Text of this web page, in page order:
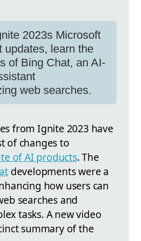
2023s Microsoft
updates, learn the
of Bing Chat, an AI-
web searches.
from Ignite 2023 have
of changes to
of AI products. The
developments were a
how users can
searches and
tasks. A new video
summary of the